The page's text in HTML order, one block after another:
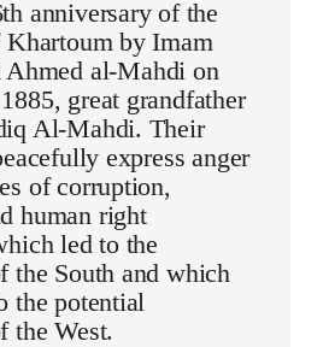
anniversary of the
by Imam
al-Mahdi on
great grandfather
Al-Mahdi. Their
express anger
of corruption,
human right
led to the
the South and which
the potential
the West.